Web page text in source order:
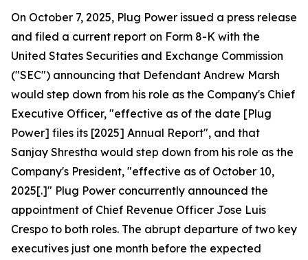
On October 7, 2025, Plug Power issued a press release
and filed a current report on Form 8-K with the
United States Securities and Exchange Commission
("SEC") announcing that Defendant Andrew Marsh
would step down from his role as the Company's Chief
Executive Officer, "effective as of the date [Plug
Power] files its [2025] Annual Report", and that
Sanjay Shrestha would step down from his role as the
Company's President, "effective as of October 10,
2025[.]" Plug Power concurrently announced the
appointment of Chief Revenue Officer Jose Luis
Crespo to both roles. The abrupt departure of two key
executives just one month before the expected